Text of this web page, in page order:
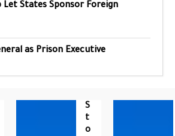
States Sponsor Foreign
as Prison Executive
S
T
O